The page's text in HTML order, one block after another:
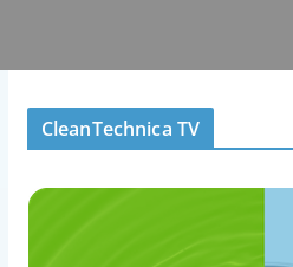
CleanTechnica TV